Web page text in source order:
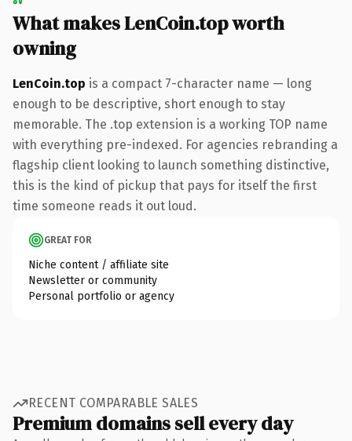
What makes LenCoin.top worth
owning
LenCoin.top is a compact 7-character name — long
enough to be descriptive, short enough to stay
memorable. The .top extension is a working TOP name
with everything pre-indexed. For agencies rebranding a
flagship client looking to launch something distinctive,
this is the kind of pickup that pays for itself the first
time someone reads it out loud.
GREAT FOR
Niche content / affiliate site
Newsletter or community
Personal portfolio or agency
RECENT COMPARABLE SALES
Premium domains sell every day